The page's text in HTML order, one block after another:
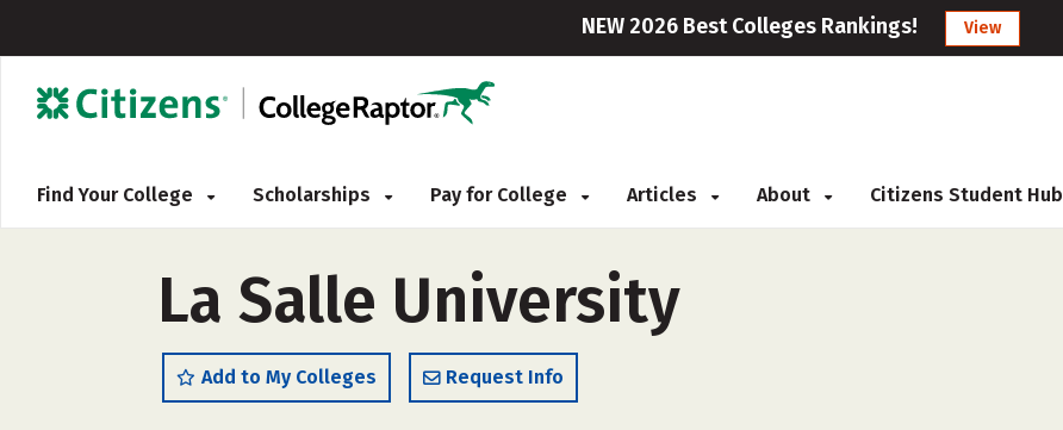
NEW 2026 Best Colleges Rankings! View
Find Your College Scholarships Pay for College Articles About Citizens Student Hub
La Salle University
Add to My Colleges Request Info